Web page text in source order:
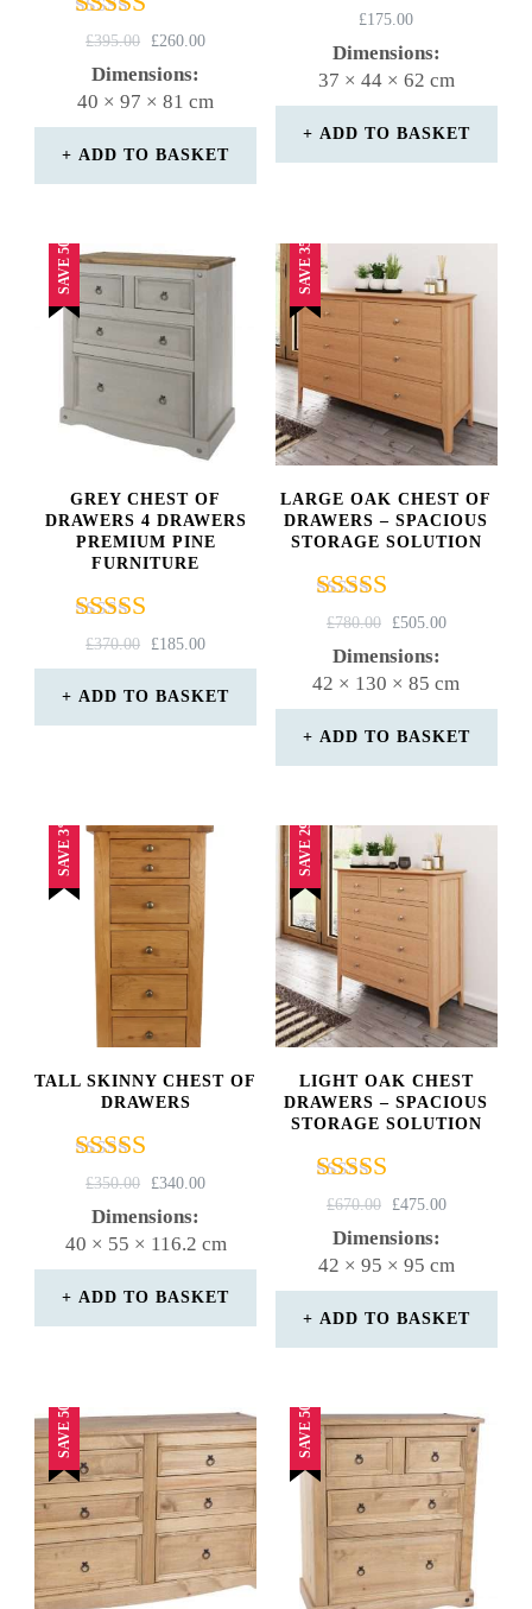
Rated
4.75
out of 5
£395.00
ORIGINAL
PRICE
£395.00.
£260.00CURRENT
£260.00.
Dimensions:
40 × 97 × 81 cm
ADD TO BASKET
Rated
4.50
out of 5
£175.00
Dimensions:
37 × 44 × 62 cm
ADD TO BASKET
SAVE 50%
GREY CHEST OF
DRAWERS 4 DRAWERS
PREMIUM PINE
FURNITURE
Rated
4.67
out of 5
£370.00
ORIGINAL
PRICE
WAS:
£185.00CURRENT
PRICE
IS:
ADD TO BASKET
SAVE 35%
LARGE OAK CHEST OF
DRAWERS – SPACIOUS
STORAGE SOLUTION
Rated
4.00
out of 5
£780.00
ORIGINAL
PRICE
£505.00CURRENT
Dimensions:
42 × 130 × 85 cm
ADD TO BASKET
SAVE 3%
TALL SKINNY CHEST OF
DRAWERS
Rated
4.50
out of 5
£350.00
ORIGINAL
PRICE
£340.00CURRENT
Dimensions:
40 × 55 × 116.2 cm
ADD TO BASKET
SAVE 29%
LIGHT OAK CHEST
DRAWERS – SPACIOUS
STORAGE SOLUTION
Rated
4.67
out of 5
£670.00
ORIGINAL
PRICE
£475.00CURRENT
Dimensions:
42 × 95 × 95 cm
ADD TO BASKET
SAVE 50% SAVE 50%